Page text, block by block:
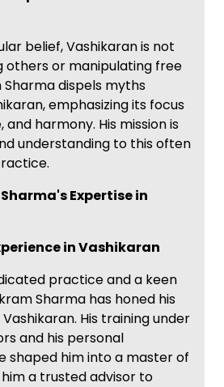
belief, Vashikaran is not
others or manipulating free
Sharma dispels myths
emphasizing its focus
and harmony. His mission is
understanding to this often
Expertise in
in Vashikaran
practice and a keen
Sharma has honed his
His training under
and his personal
shaped him into a master of
a trusted advisor to